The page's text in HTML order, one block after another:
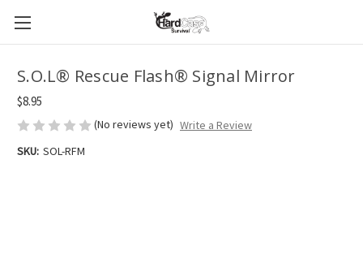
S.O.L® Rescue Flash® Signal Mirror
$8.95
(No reviews yet) Write a Review
SKU: SOL-RFM